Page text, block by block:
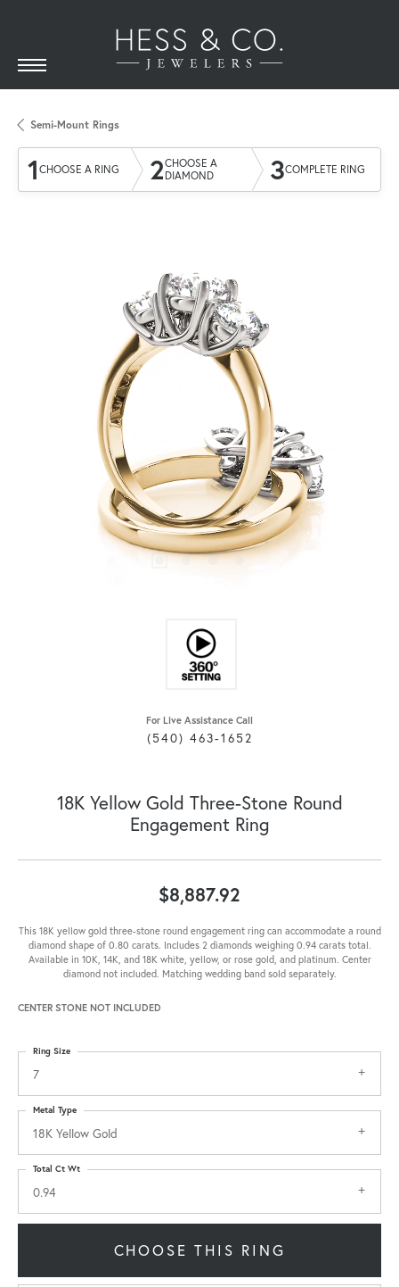
Semi-Mount Rings
1 CHOOSE A RING 2CHOOSE A
DIAMOND
3COMPLETE RING
For Live Assistance Call
(540) 463-1652
18K Yellow Gold Three-Stone Round
Engagement Ring
$8,887.92
This 18K yellow gold three-stone round engagement ring can accommodate a round
diamond shape of 0.80 carats. Includes 2 diamonds weighing 0.94 carats total.
Available in 10K, 14K, and 18K white, yellow, or rose gold, and platinum. Center
diamond not included. Matching wedding band sold separately.
CENTER STONE NOT INCLUDED
7
Ring Size
18K Yellow Gold
Metal Type
0.94
Total Ct Wt
CHOOSE THIS RING